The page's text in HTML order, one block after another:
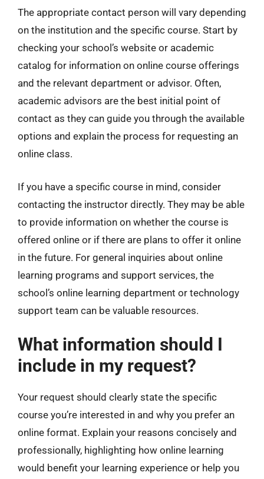
The appropriate contact person will vary depending
on the institution and the specific course. Start by
checking your school’s website or academic
catalog for information on online course offerings
and the relevant department or advisor. Often,
academic advisors are the best initial point of
contact as they can guide you through the available
options and explain the process for requesting an
online class.
If you have a specific course in mind, consider
contacting the instructor directly. They may be able
to provide information on whether the course is
offered online or if there are plans to offer it online
in the future. For general inquiries about online
learning programs and support services, the
school’s online learning department or technology
support team can be valuable resources.
What information should I
include in my request?
Your request should clearly state the specific
course you’re interested in and why you prefer an
online format. Explain your reasons concisely and
professionally, highlighting how online learning
would benefit your learning experience or help you